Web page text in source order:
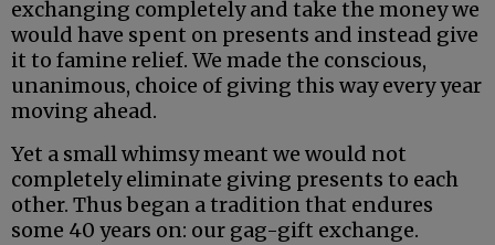
exchanging completely and take the money we
would have spent on presents and instead give
it to famine relief. We made the conscious,
unanimous, choice of giving this way every year
moving ahead.
Yet a small whimsy meant we would not
completely eliminate giving presents to each
other. Thus began a tradition that endures
some 40 years on: our gag-gift exchange.